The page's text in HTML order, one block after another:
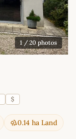
1/ 20 photos
$
0.14 ha Land